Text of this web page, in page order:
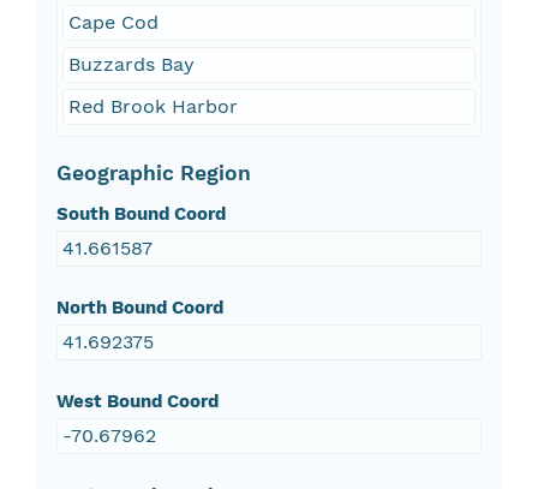
Cape Cod
Buzzards Bay
Red Brook Harbor
Geographic Region
South Bound Coord
41.661587
North Bound Coord
41.692375
West Bound Coord
-70.67962